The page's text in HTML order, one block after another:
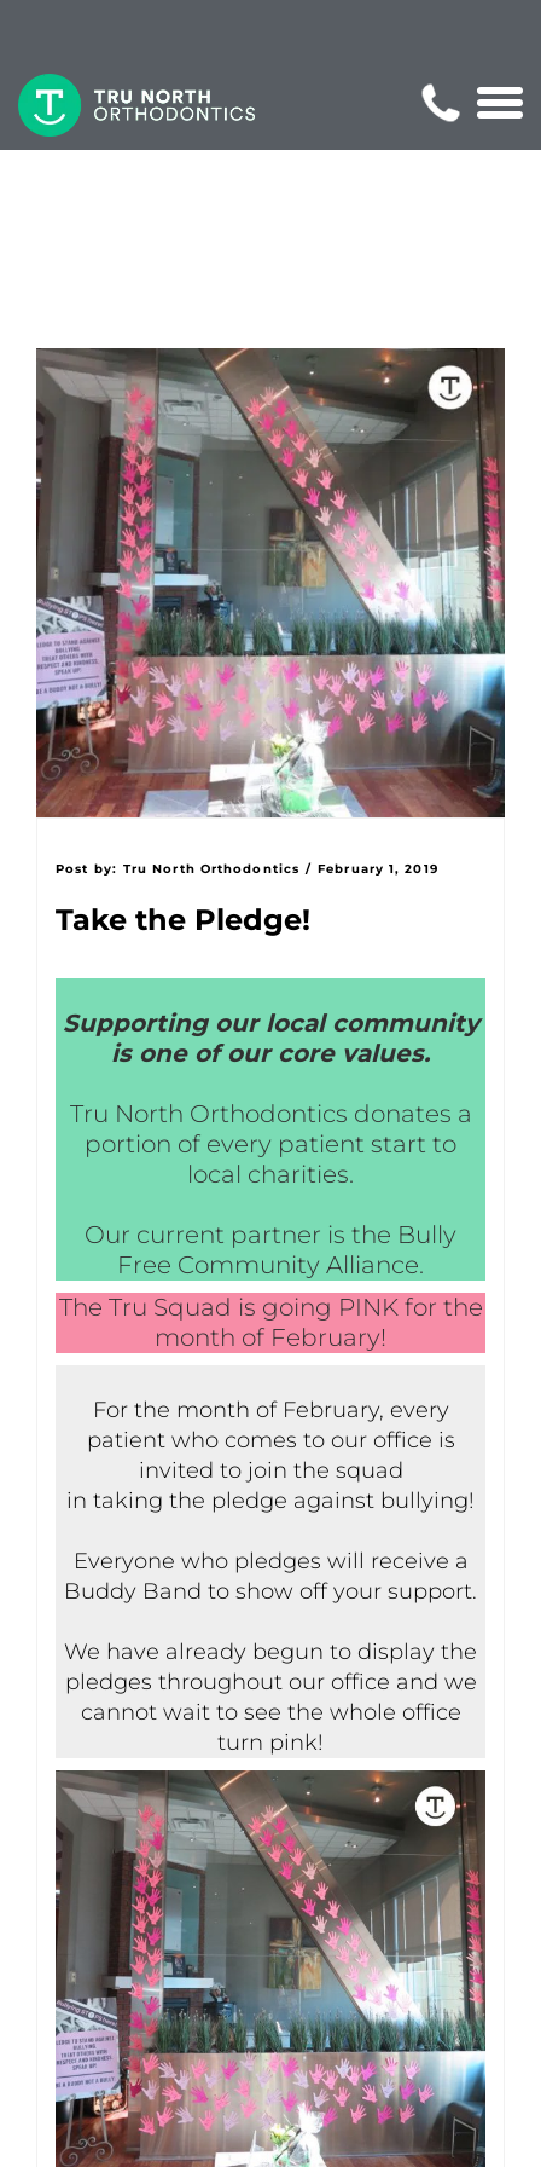
Post by: Tru North Orthodontics / February 1, 2019
Take the Pledge!
Supporting our local community
is one of our core values.
Tru North Orthodontics donates a
portion of every patient start to
local charities.
Our current partner is the Bully
Free Community Alliance.
The Tru Squad is going PINK for the
month of February!
For the month of February, every
patient who comes to our office is
invited to join the squad
in taking the pledge against bullying!
Everyone who pledges will receive a
Buddy Band to show off your support.
We have already begun to display the
pledges throughout our office and we
cannot wait to see the whole office
turn pink!